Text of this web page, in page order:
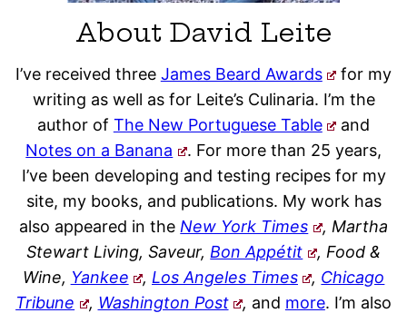
About David Leite
I’ve received three James Beard Awards
for my
writing as well as for Leite’s Culinaria. I’m the
author of The New Portuguese Table
and
Notes on a Banana
. For more than 25 years,
I’ve been developing and testing recipes for my
site, my books, and publications. My work has
also appeared in the New York Times
, Martha
Stewart Living, Saveur, Bon Appétit
, Food &
Wine, Yankee , Los Angeles Times , Chicago
Tribune
, Washington Post , and more. I’m also